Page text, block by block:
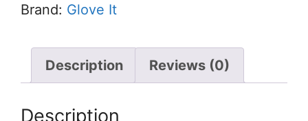
Brand: Glove It
Description Reviews (0)
Description